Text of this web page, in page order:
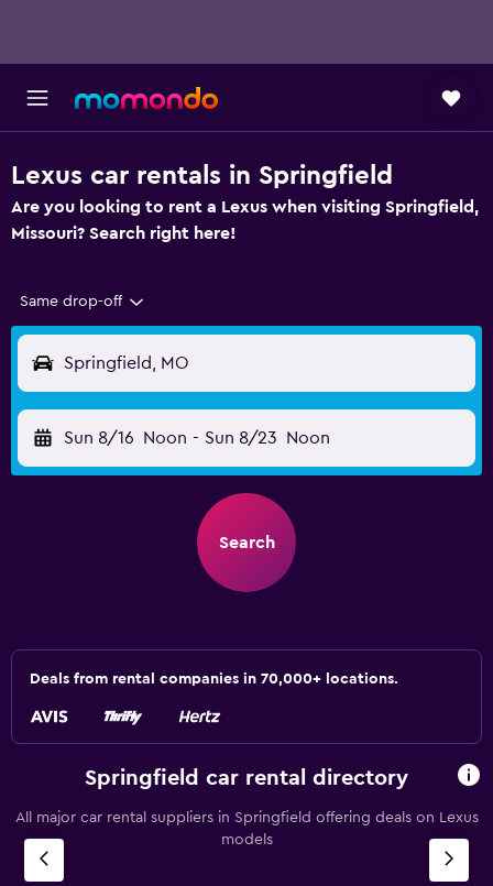
Lexus car rentals in Springfield
Are you looking to rent a Lexus when visiting Springfield,
Missouri? Search right here!
Same drop-off
Springfield, MO
Sun 8/16 Noon - Sun 8/23 Noon
Search
Deals from rental companies in 70,000+ locations.
Springfield car rental directory
All major car rental suppliers in Springfield offering deals on Lexus
models